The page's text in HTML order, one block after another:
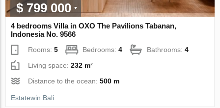
$ 799 000
4 bedrooms Villa in OXO The Pavilions Tabanan,
Indonesia No. 9566
Rooms:5 Bedrooms:4 Bathrooms:4
Living space:232 m²
Distance to the ocean:500 m
Estatewin Bali